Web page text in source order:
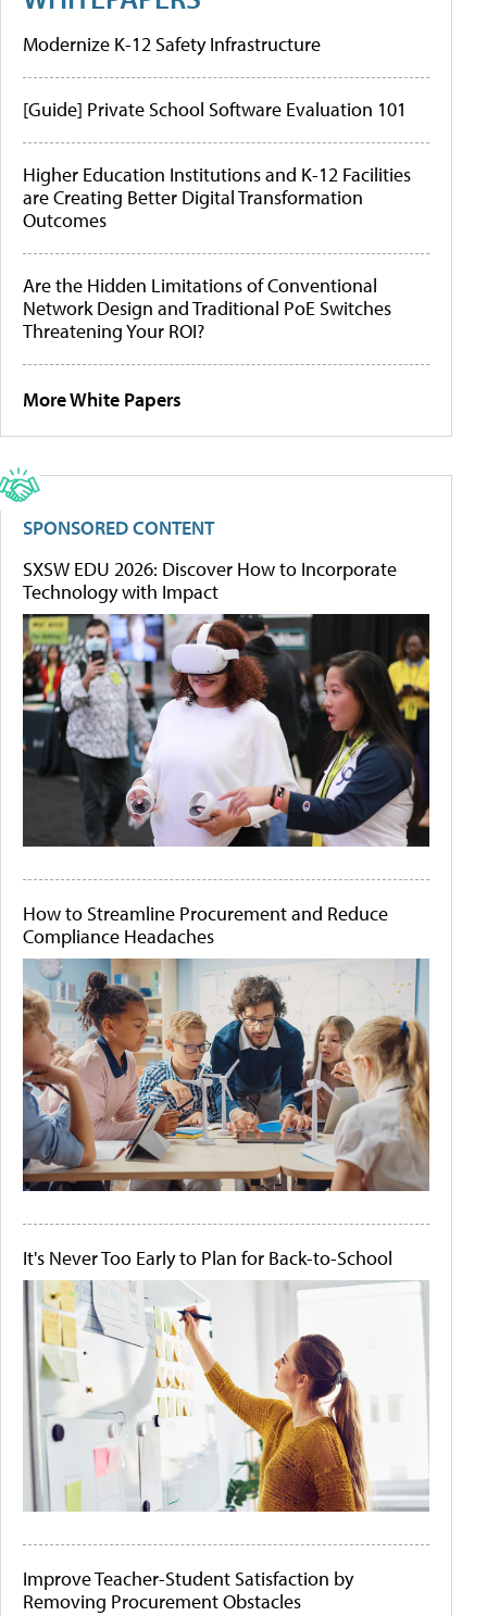
Modernize K-12 Safety Infrastructure
[Guide] Private School Software Evaluation 101
Higher Education Institutions and K-12 Facilities
are Creating Better Digital Transformation
Outcomes
Are the Hidden Limitations of Conventional
Network Design and Traditional PoE Switches
Threatening Your ROI?
More White Papers
SPONSORED CONTENT
SXSW EDU 2026: Discover How to Incorporate
Technology with Impact
How to Streamline Procurement and Reduce
Compliance Headaches
It's Never Too Early to Plan for Back-to-School
Improve Teacher-Student Satisfaction by
Removing Procurement Obstacles